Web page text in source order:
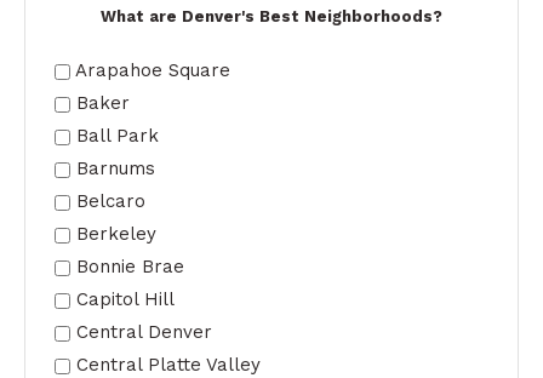
What are Denver's Best Neighborhoods?
Arapahoe Square
Baker
Ball Park
Barnums
Belcaro
Berkeley
Bonnie Brae
Capitol Hill
Central Denver
Central Platte Valley